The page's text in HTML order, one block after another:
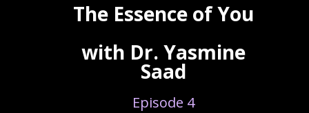
The Essence of You
with Dr. Yasmine
Saad
Episode 4